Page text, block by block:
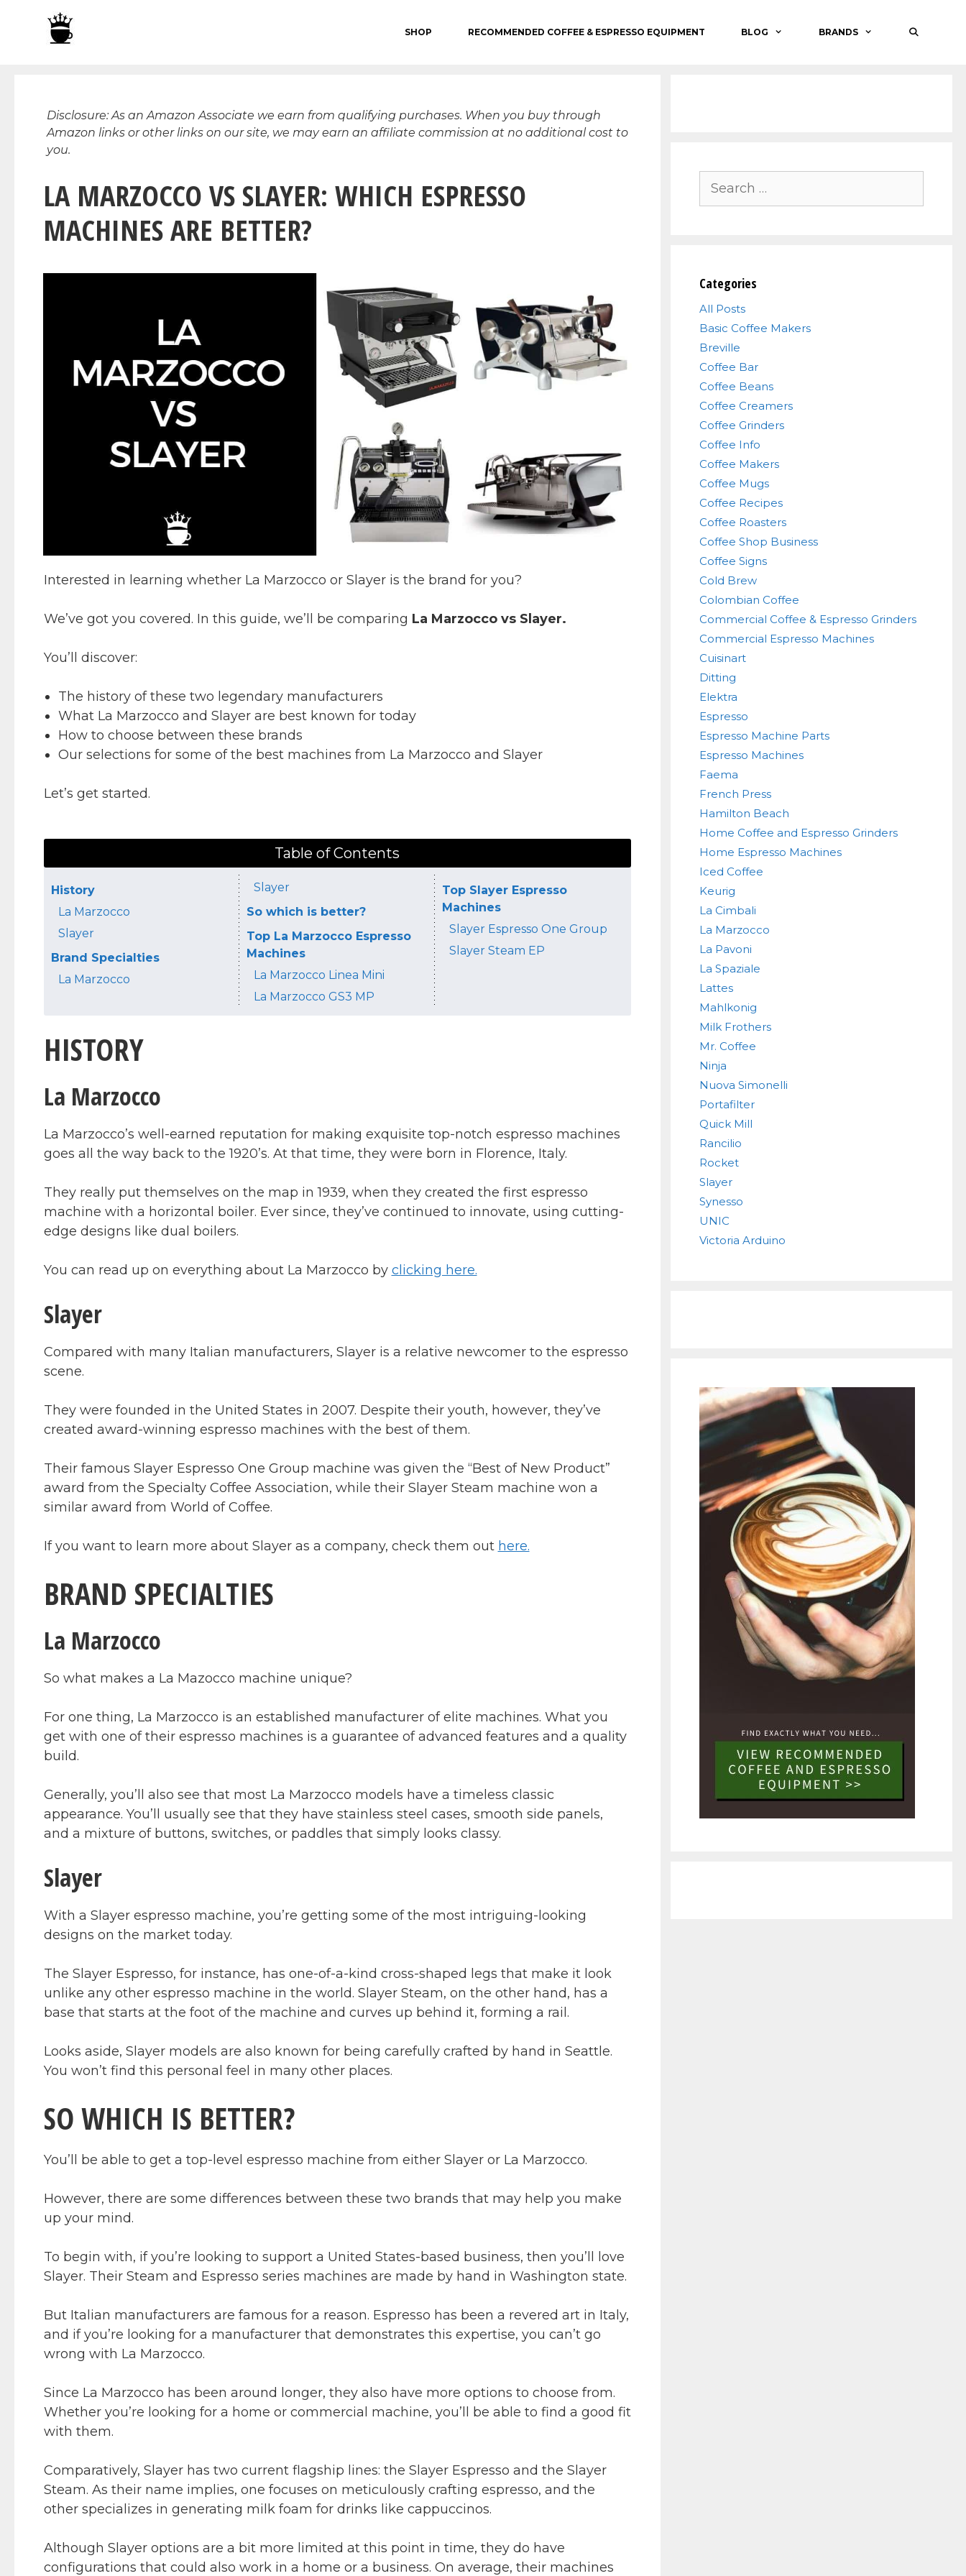
SHOP RECOMMENDED COFFEE & ESPRESSO EQUIPMENT BLOG BRANDS
Disclosure: As an Amazon Associate we earn from qualifying purchases. When you buy through
Amazon links or other links on our site, we may earn an affiliate commission at no additional cost to
you.
LA MARZOCCO VS SLAYER: WHICH ESPRESSO
MACHINES ARE BETTER?
Interested in learning whether La Marzocco or Slayer is the brand for you?
We’ve got you covered. In this guide, we’ll be comparing La Marzocco vs Slayer.
You’ll discover:
The history of these two legendary manufacturers
What La Marzocco and Slayer are best known for today
How to choose between these brands
Our selections for some of the best machines from La Marzocco and Slayer
Let’s get started.
Table of Contents
History
La Marzocco
Slayer
Brand Specialties
La Marzocco
Slayer
So which is better?
Top La Marzocco Espresso
Machines
La Marzocco Linea Mini
La Marzocco GS3 MP
Top Slayer Espresso
Machines
Slayer Espresso One Group
Slayer Steam EP
HISTORY
La Marzocco
La Marzocco’s well-earned reputation for making exquisite top-notch espresso machines
goes all the way back to the 1920’s. At that time, they were born in Florence, Italy.
They really put themselves on the map in 1939, when they created the first espresso
machine with a horizontal boiler. Ever since, they’ve continued to innovate, using cutting-
edge designs like dual boilers.
You can read up on everything about La Marzocco by clicking here.
Slayer
Compared with many Italian manufacturers, Slayer is a relative newcomer to the espresso
scene.
They were founded in the United States in 2007. Despite their youth, however, they’ve
created award-winning espresso machines with the best of them.
Their famous Slayer Espresso One Group machine was given the “Best of New Product”
award from the Specialty Coffee Association, while their Slayer Steam machine won a
similar award from World of Coffee.
If you want to learn more about Slayer as a company, check them out here.
BRAND SPECIALTIES
La Marzocco
So what makes a La Mazocco machine unique?
For one thing, La Marzocco is an established manufacturer of elite machines. What you
get with one of their espresso machines is a guarantee of advanced features and a quality
build.
Generally, you’ll also see that most La Marzocco models have a timeless classic
appearance. You’ll usually see that they have stainless steel cases, smooth side panels,
and a mixture of buttons, switches, or paddles that simply looks classy.
Slayer
With a Slayer espresso machine, you’re getting some of the most intriguing-looking
designs on the market today.
The Slayer Espresso, for instance, has one-of-a-kind cross-shaped legs that make it look
unlike any other espresso machine in the world. Slayer Steam, on the other hand, has a
base that starts at the foot of the machine and curves up behind it, forming a rail.
Looks aside, Slayer models are also known for being carefully crafted by hand in Seattle.
You won’t find this personal feel in many other places.
SO WHICH IS BETTER?
You’ll be able to get a top-level espresso machine from either Slayer or La Marzocco.
However, there are some differences between these two brands that may help you make
up your mind.
To begin with, if you’re looking to support a United States-based business, then you’ll love
Slayer. Their Steam and Espresso series machines are made by hand in Washington state.
But Italian manufacturers are famous for a reason. Espresso has been a revered art in Italy,
and if you’re looking for a manufacturer that demonstrates this expertise, you can’t go
wrong with La Marzocco.
Since La Marzocco has been around longer, they also have more options to choose from.
Whether you’re looking for a home or commercial machine, you’ll be able to find a good fit
with them.
Comparatively, Slayer has two current flagship lines: the Slayer Espresso and the Slayer
Steam. As their name implies, one focuses on meticulously crafting espresso, and the
other specializes in generating milk foam for drinks like cappuccinos.
Although Slayer options are a bit more limited at this point in time, they do have
configurations that could also work in a home or a business. On average, their machines
for:
Categories
All Posts
Basic Coffee Makers
Breville
Coffee Bar
Coffee Beans
Coffee Creamers
Coffee Grinders
Coffee Info
Coffee Makers
Coffee Mugs
Coffee Recipes
Coffee Roasters
Coffee Shop Business
Coffee Signs
Cold Brew
Colombian Coffee
Commercial Coffee & Espresso Grinders
Commercial Espresso Machines
Cuisinart
Ditting
Elektra
Espresso
Espresso Machine Parts
Espresso Machines
Faema
French Press
Hamilton Beach
Home Coffee and Espresso Grinders
Home Espresso Machines
Iced Coffee
Keurig
La Cimbali
La Marzocco
La Pavoni
La Spaziale
Lattes
Mahlkonig
Milk Frothers
Mr. Coffee
Ninja
Nuova Simonelli
Portafilter
Quick Mill
Rancilio
Rocket
Slayer
Synesso
UNIC
Victoria Arduino